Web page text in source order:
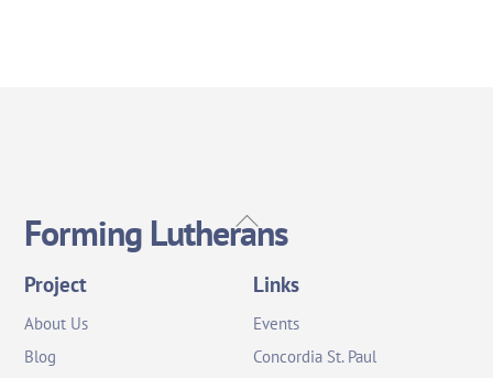
Back
To
Forming Lutherans
Project
About Us
Blog
Links
Events
Concordia St. Paul